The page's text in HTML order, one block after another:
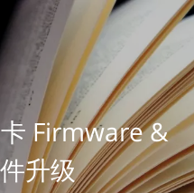
Firmware &
升级